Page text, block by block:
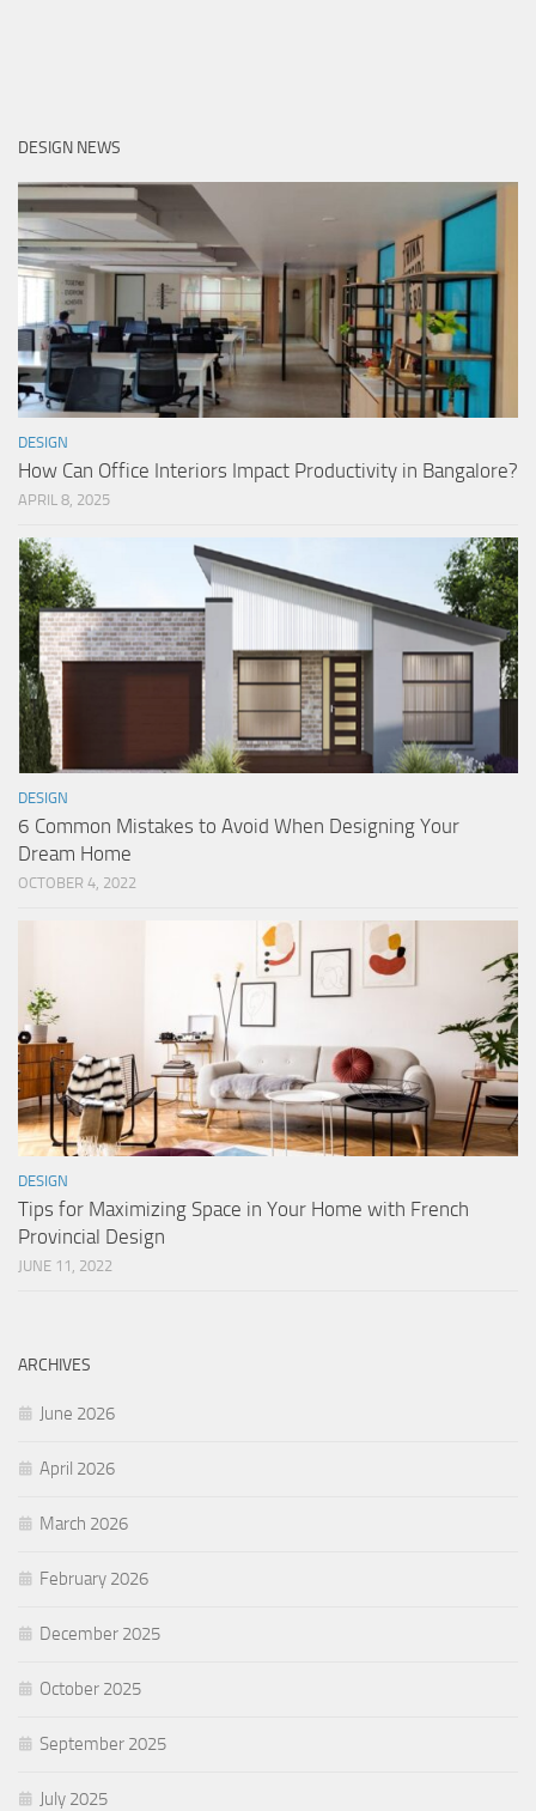
DESIGN NEWS
DESIGN
How Can Office Interiors Impact Productivity in Bangalore?
APRIL 8, 2025
DESIGN
6 Common Mistakes to Avoid When Designing Your
Dream Home
OCTOBER 4, 2022
DESIGN
Tips for Maximizing Space in Your Home with French
Provincial Design
JUNE 11, 2022
ARCHIVES
June 2026
April 2026
March 2026
February 2026
December 2025
October 2025
September 2025
July 2025